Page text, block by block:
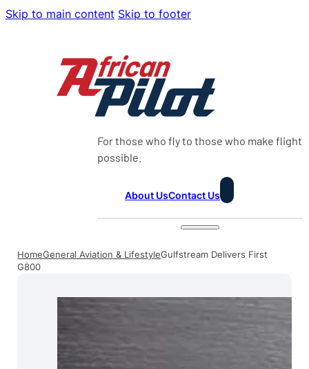
Skip to main content Skip to footer
For those who fly to those who make flight
possible.
About UsContact Us
HomeGeneral Aviation & LifestyleGulfstream Delivers First
G800